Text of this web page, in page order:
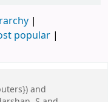
popular
and